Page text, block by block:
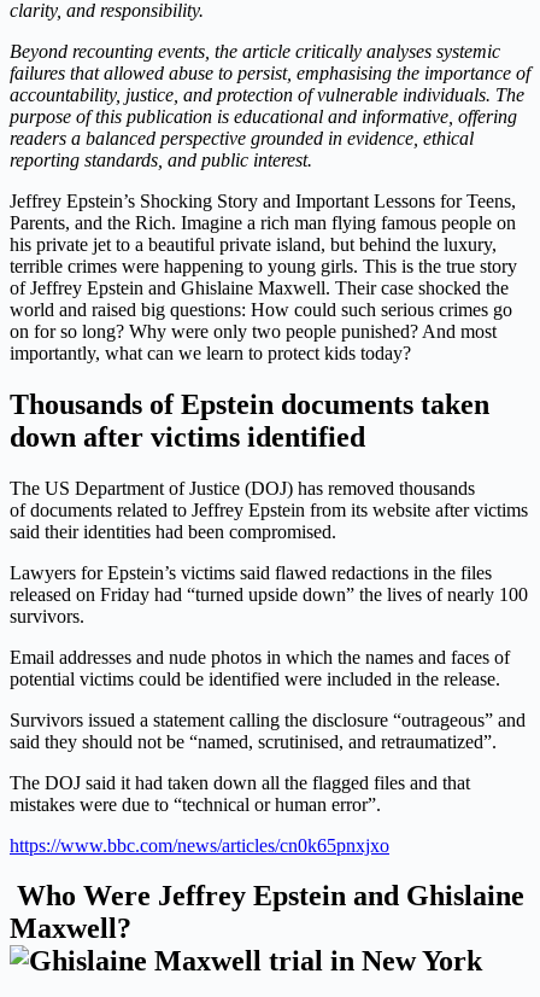
clarity, and responsibility.
Beyond recounting events, the article critically analyses systemic
failures that allowed abuse to persist, emphasising the importance of
accountability, justice, and protection of vulnerable individuals. The
purpose of this publication is educational and informative, offering
readers a balanced perspective grounded in evidence, ethical
reporting standards, and public interest.
Jeffrey Epstein’s Shocking Story and Important Lessons for Teens,
Parents, and the Rich. Imagine a rich man flying famous people on
his private jet to a beautiful private island, but behind the luxury,
terrible crimes were happening to young girls. This is the true story
of Jeffrey Epstein and Ghislaine Maxwell. Their case shocked the
world and raised big questions: How could such serious crimes go
on for so long? Why were only two people punished? And most
importantly, what can we learn to protect kids today?
Thousands of Epstein documents taken
down after victims identified
The US Department of Justice (DOJ) has removed thousands
of documents related to Jeffrey Epstein from its website after victims
said their identities had been compromised.
Lawyers for Epstein’s victims said flawed redactions in the files
released on Friday had “turned upside down” the lives of nearly 100
survivors.
Email addresses and nude photos in which the names and faces of
potential victims could be identified were included in the release.
Survivors issued a statement calling the disclosure “outrageous” and
said they should not be “named, scrutinised, and retraumatized”.
The DOJ said it had taken down all the flagged files and that
mistakes were due to “technical or human error”.
https://www.bbc.com/news/articles/cn0k65pnxjxo
Who Were Jeffrey Epstein and Ghislaine
Maxwell?